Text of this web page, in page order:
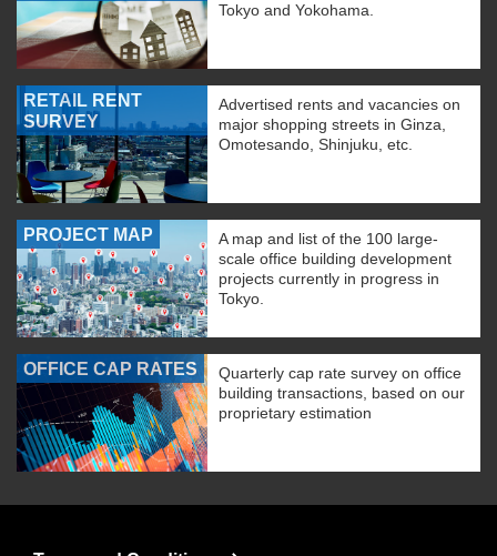
Tokyo and Yokohama.
RETAIL RENT
SURVEY
Advertised rents and vacancies on
major shopping streets in Ginza,
Omotesando, Shinjuku, etc.
PROJECT MAP
A map and list of the 100 large-
scale office building development
projects currently in progress in
Tokyo.
OFFICE CAP RATES
Quarterly cap rate survey on office
building transactions, based on our
proprietary estimation